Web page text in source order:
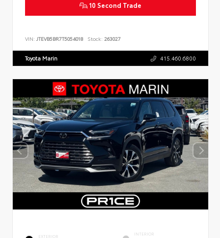
10 Second Trade
VIN: JTEVB5BR7T5054018 Stock: 263027
Toyota Marin 415.460.6800
EXTERIOR INTERIOR